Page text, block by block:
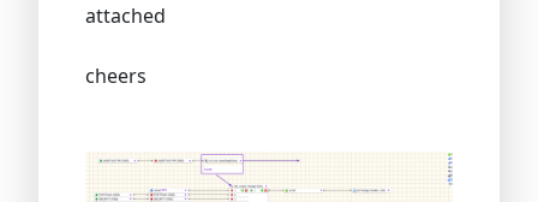
attached
cheers